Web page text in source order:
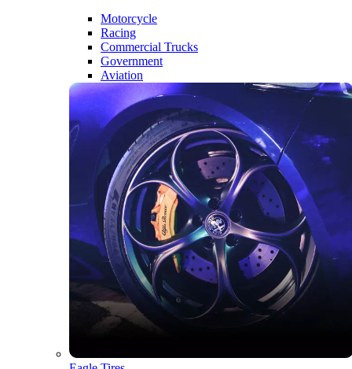
Motorcycle
Racing
Commercial Trucks
Government
Aviation